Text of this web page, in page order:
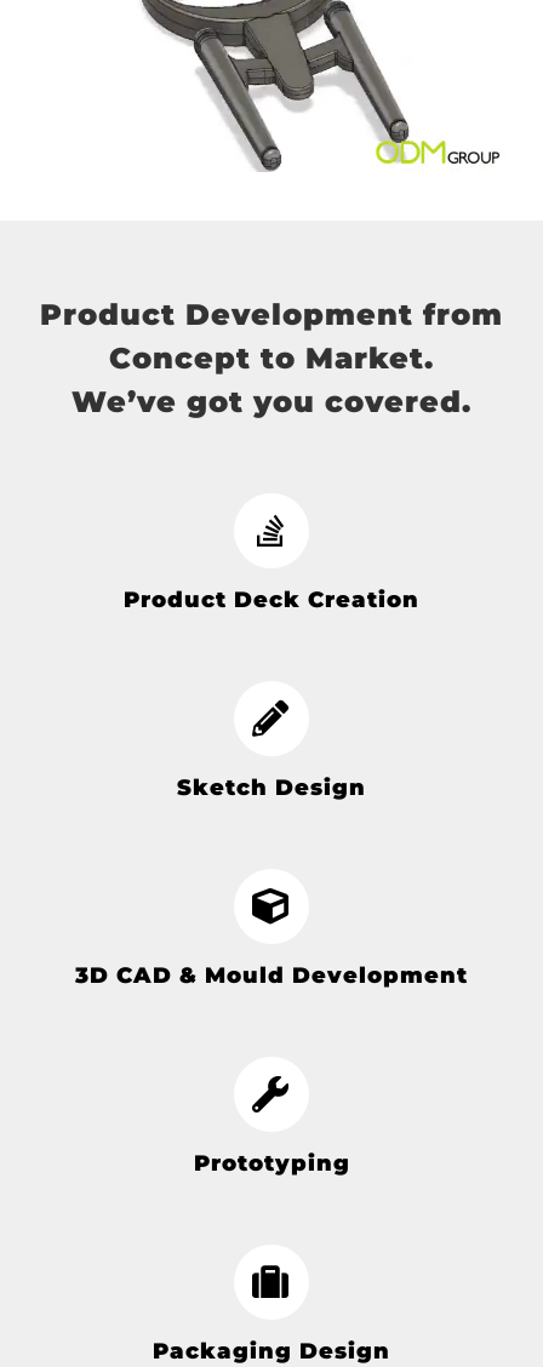
Product Development from
Concept to Market.
We’ve got you covered.
Product Deck Creation
Sketch Design
3D CAD & Mould Development
Prototyping
Packaging Design